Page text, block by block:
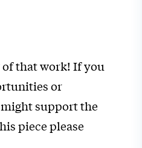
that work! If you
or
support the
piece please